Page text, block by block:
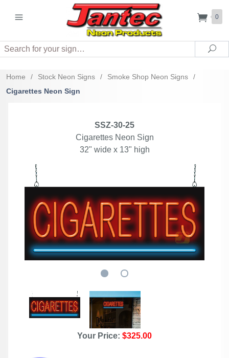
0
Search
Home / Stock Neon Signs / Smoke Shop Neon Signs
/
Cigarettes Neon Sign
SSZ-30-25
Cigarettes Neon Sign
32" wide x 13" high
Your Price: $325.00